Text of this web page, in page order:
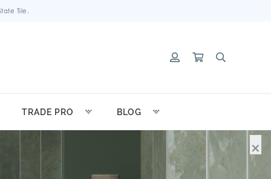
Tile.
TRADE PRO BLOG
×